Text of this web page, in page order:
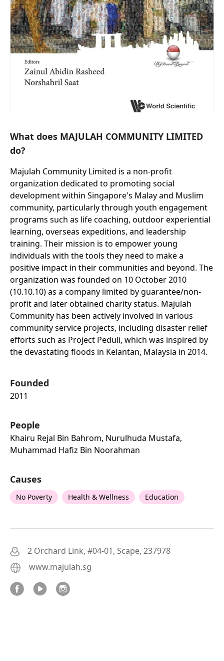
What does MAJULAH COMMUNITY LIMITED
do?
Majulah Community Limited is a non-profit
organization dedicated to promoting social
development within Singapore's Malay and Muslim
community, particularly through youth engagement
programs such as life coaching, outdoor experiential
learning, overseas expeditions, and leadership
training. Their mission is to empower young
individuals with the tools they need to make a
positive impact in their communities and beyond. The
organization was founded on 10 October 2010
(10.10.10) as a company limited by guarantee/non-
profit and later obtained charity status. Majulah
Community has been actively involved in various
community service projects, including disaster relief
efforts such as Project Peduli, which was inspired by
the devastating floods in Kelantan, Malaysia in 2014.
Founded
2011
People
Khairu Rejal Bin Bahrom, Nurulhuda Mustafa,
Muhammad Hafiz Bin Noorahman
Causes
No Poverty Health & Wellness Education
2 Orchard Link, #04-01, Scape, 237978
www.majulah.sg